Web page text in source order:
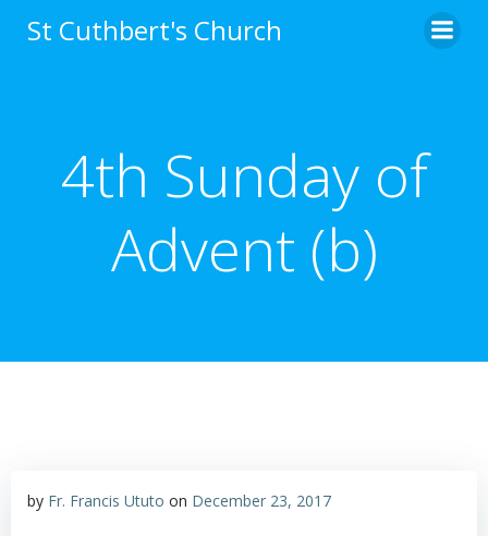
to
St Cuthbert's Church
4th Sunday of
Advent (b)
by Fr. Francis Ututo on December 23, 2017